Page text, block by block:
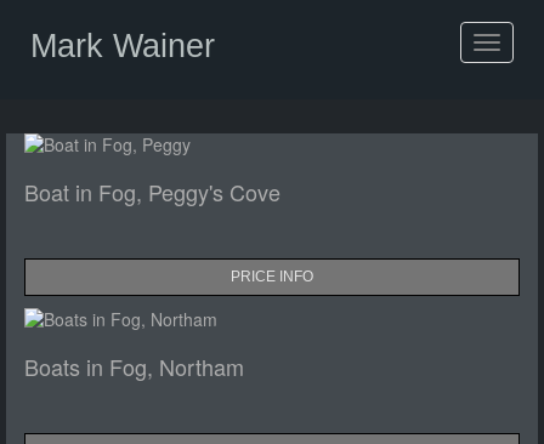
Toggle
Mark Wainer
Boat in Fog, Peggy's Cove
PRICE INFO
Boats in Fog, Northam